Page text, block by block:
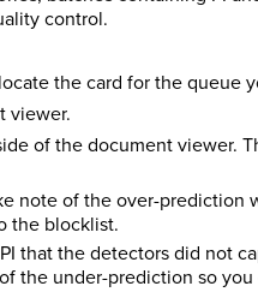
control.
the card for the queue
viewer.
of the document viewer.
note of the over-
the blocklist.
that the detectors did not
the under-prediction so